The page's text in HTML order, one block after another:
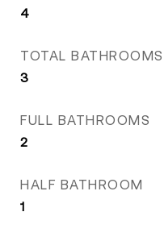
4
TOTAL BATHROOMS
3
FULL BATHROOMS
2
HALF BATHROOM
1